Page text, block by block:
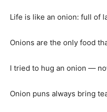
Life is like an onion: full of
Onions are the only food
I tried to hug an onion —
Onion puns always bring